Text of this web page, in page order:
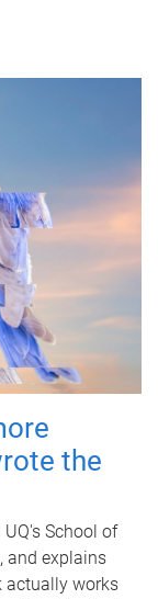
the
UQ's School of
and explains
actually works